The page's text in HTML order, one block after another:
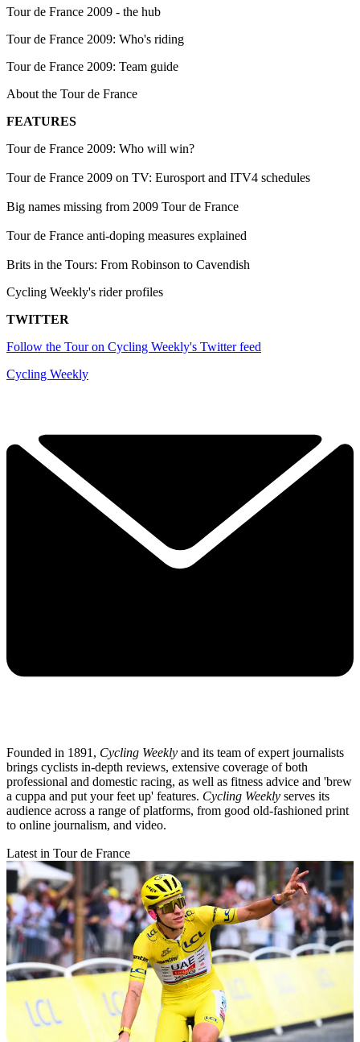
Tour de France 2009 - the hub
Tour de France 2009: Who's riding
Tour de France 2009: Team guide
About the Tour de France
FEATURES
Tour de France 2009: Who will win?
Tour de France 2009 on TV: Eurosport and ITV4 schedules
Big names missing from 2009 Tour de France
Tour de France anti-doping measures explained
Brits in the Tours: From Robinson to Cavendish
Cycling Weekly's rider profiles
TWITTER
Follow the Tour on Cycling Weekly's Twitter feed
Cycling Weekly
Founded in 1891, Cycling Weekly and its team of expert journalists
brings cyclists in-depth reviews, extensive coverage of both
professional and domestic racing, as well as fitness advice and 'brew
a cuppa and put your feet up' features. Cycling Weekly serves its
audience across a range of platforms, from good old-fashioned print
to online journalism, and video.
Latest in Tour de France